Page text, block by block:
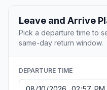
Leave and Arrive
Pick a departure time to
same-day return window.
DEPARTURE TIME